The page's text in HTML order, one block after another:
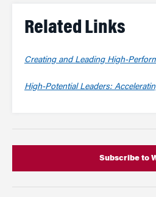
Related Links
Creating and Leading High-
High-Potential Leaders:
Subscribe to